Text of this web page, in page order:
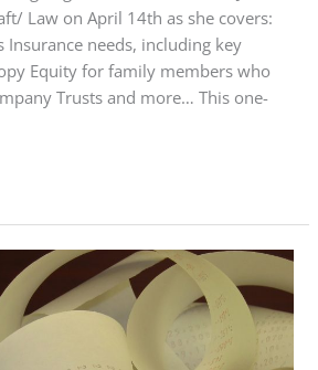
Law on April 14th as she covers:
Insurance needs, including key
Equity for family members who
Trusts and more… This one-